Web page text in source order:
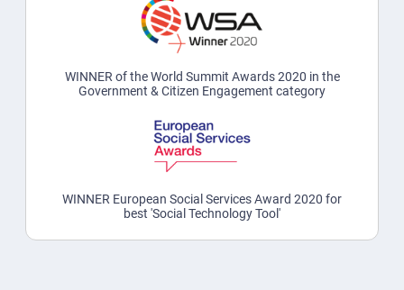
WINNER of the World Summit Awards 2020 in the
Government & Citizen Engagement category
WINNER European Social Services Award 2020 for
best 'Social Technology Tool'